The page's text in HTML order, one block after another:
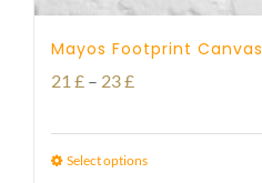
Mayos Footprint Canvas
21 £ – 23£Price
21 £
Select options